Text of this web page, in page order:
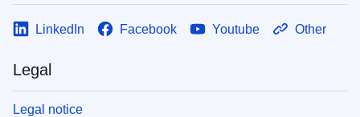
LinkedIn Facebook Youtube Other
Legal
Legal notice